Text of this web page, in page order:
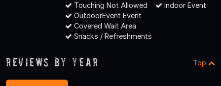
Touching Not Allowed
Indoor Event
OutdoorEvent Event
Covered Wait Area
Snacks / Refreshments
Reviews By Year Top